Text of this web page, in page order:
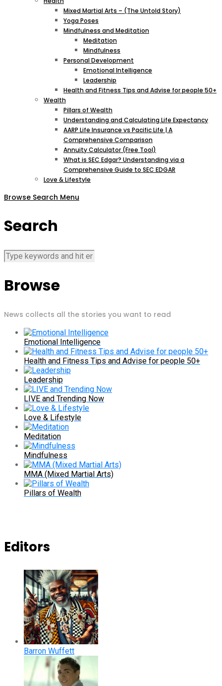
Mixed Martial Arts – (The Untold Story)
Yoga Poses
Mindfulness and Meditation
Meditation
Mindfulness
Personal Development
Emotional Intelligence
Leadership
Health and Fitness Tips and Advise for people 50+
Wealth
Pillars of Wealth
Understanding and Calculating Life Expectancy
AARP Life Insurance vs Pacific Life | A
Comprehensive Comparison
Annuity Calculator (Free Tool)
What is SEC Edgar? Understanding via a
Comprehensive Guide to SEC EDGAR
Love & Lifestyle
Browse Search Menu
Search
Browse
News collects all the stories you want to read
Emotional Intelligence
Health and Fitness Tips and Advise for people 50+
Leadership
LIVE and Trending Now
Love & Lifestyle
Meditation
Mindfulness
MMA (Mixed Martial Arts)
Pillars of Wealth
Editors
Barron Wuffett